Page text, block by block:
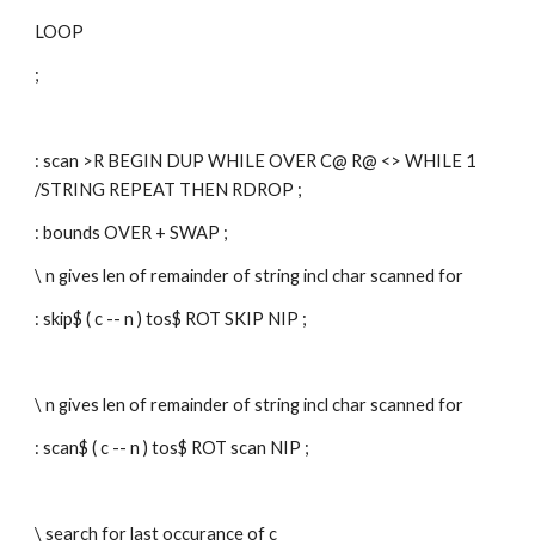
LOOP
;
: scan >R BEGIN DUP WHILE OVER C@ R@ <> WHILE 1
/STRING REPEAT THEN RDROP ;
: bounds OVER + SWAP ;
\ n gives len of remainder of string incl char scanned for
: skip$ ( c -- n ) tos$ ROT SKIP NIP ;
\ n gives len of remainder of string incl char scanned for
: scan$ ( c -- n ) tos$ ROT scan NIP ;
\ search for last occurance of c